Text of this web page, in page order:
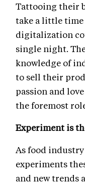
Tattooing their
take a little time
digitalization
single night.
knowledge of
to sell their
passion and
the foremost
Experiment is
As food
experiments
and new trends